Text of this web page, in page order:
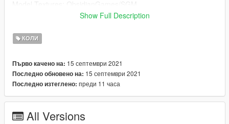
Model Conversion to V: SGM
Interior - Blighty3D
Alloys - ObsidianGames/Blighty3D
Ipad Pro & mount - BlueGhost
Sepura PTT - Bradstr090
Whelen Ions - Bradstr090
Whelen Liberty - ObsidianGames
Burnskit and evidence bags - Dan Peas
Show Full Description
КОЛИ
Първо качено на: 15 септември 2021
Последно обновено на: 15 септември 2021
Последно изтеглено: преди 11 часа
All Versions